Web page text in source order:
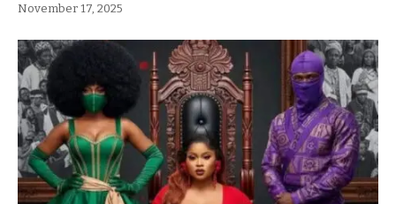
November 17, 2025